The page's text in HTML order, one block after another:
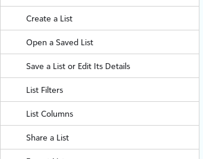
Create a List
Open a Saved List
Save a List or Edit Its Details
List Filters
List Columns
Share a List